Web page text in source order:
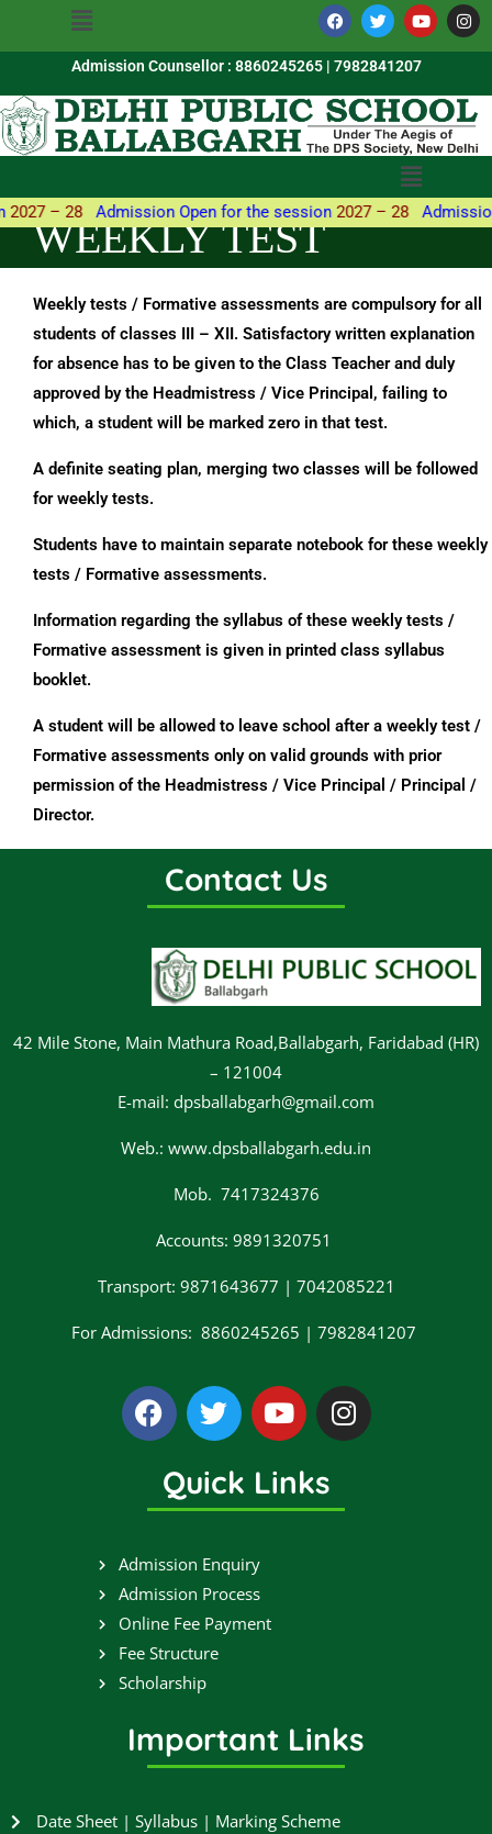
Menu
a
c
e
b
o
k
w
i
t
t
r
o
u
t
u
e
n
s
t
r
a
m
Admission Counsellor : 8860245265 | 7982841207
Menu
– 28 Admission Open for the session2027 – 28 Admission
WEEKLY TEST
Weekly tests / Formative assessments are compulsory for all
students of classes III – XII. Satisfactory written explanation
for absence has to be given to the Class Teacher and duly
approved by the Headmistress / Vice Principal, failing to
which, a student will be marked zero in that test.
A definite seating plan, merging two classes will be followed
for weekly tests.
Students have to maintain separate notebook for these weekly
tests / Formative assessments.
Information regarding the syllabus of these weekly tests /
Formative assessment is given in printed class syllabus
booklet.
A student will be allowed to leave school after a weekly test /
Formative assessments only on valid grounds with prior
permission of the Headmistress / Vice Principal / Principal /
Director.
Contact Us
42 Mile Stone, Main Mathura Road,Ballabgarh, Faridabad (HR)
– 121004
E-mail: dpsballabgarh@gmail.com
Web.: www.dpsballabgarh.edu.in
Mob. 7417324376
Accounts: 9891320751
Transport: 9871643677 | 7042085221
For Admissions: 8860245265 | 7982841207
F
a
b
o
k
T
w
t
t
r
Y
o
t
u
I
n
a
Quick Links
Admission Enquiry
Admission Process
Online Fee Payment
Fee Structure
Scholarship
Important Links
Date Sheet | Syllabus | Marking Scheme